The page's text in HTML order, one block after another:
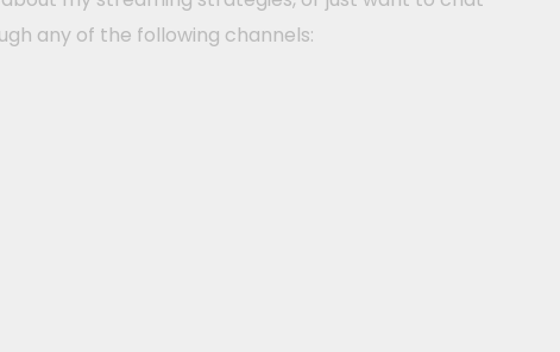
any of the following channels: